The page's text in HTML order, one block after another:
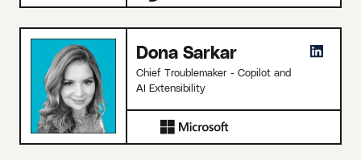
Dona Sarkar
Chief Troublemaker - Copilot and
AI Extensibility